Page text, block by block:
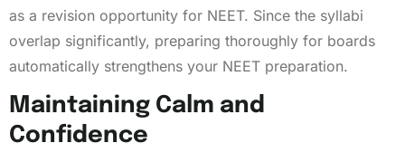
as a revision opportunity for NEET. Since the syllabi
overlap significantly, preparing thoroughly for boards
automatically strengthens your NEET preparation.
Maintaining Calm and
Confidence